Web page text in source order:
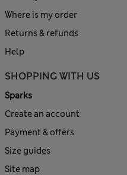
Where is my order
Returns & refunds
Help
SHOPPING WITH US
Sparks
Create an account
Payment & offers
Size guides
Site map